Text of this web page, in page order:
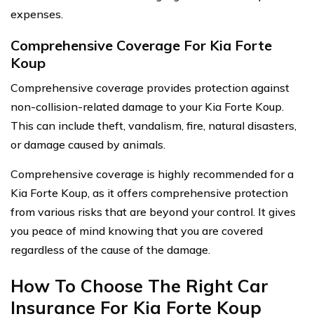
expenses.
Comprehensive Coverage For Kia Forte
Koup
Comprehensive coverage provides protection against
non-collision-related damage to your Kia Forte Koup.
This can include theft, vandalism, fire, natural disasters,
or damage caused by animals.
Comprehensive coverage is highly recommended for a
Kia Forte Koup, as it offers comprehensive protection
from various risks that are beyond your control. It gives
you peace of mind knowing that you are covered
regardless of the cause of the damage.
How To Choose The Right Car
Insurance For Kia Forte Koup